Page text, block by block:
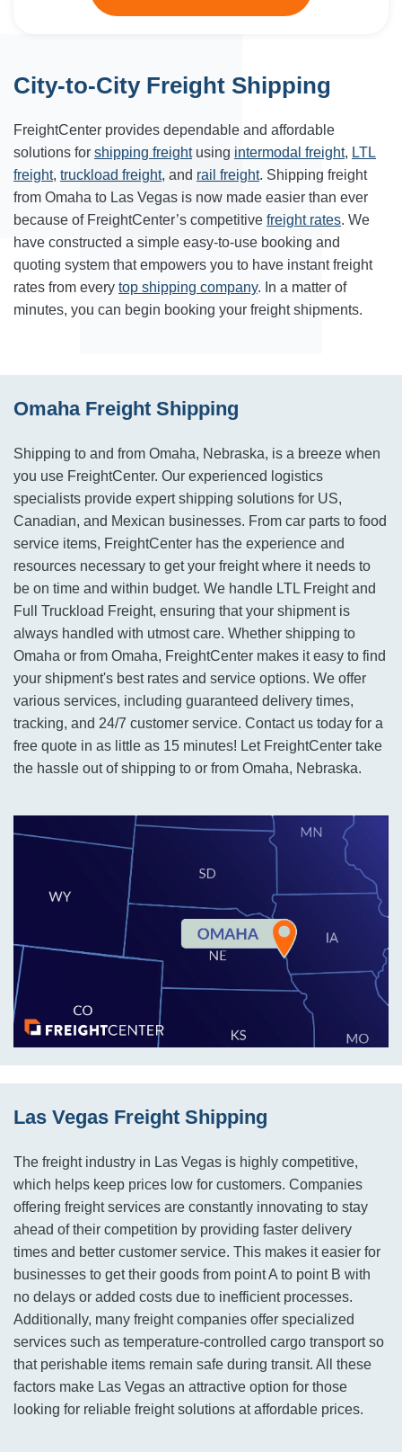
City-to-City Freight Shipping
FreightCenter provides dependable and affordable
solutions for shipping freightusing intermodal freight, LTL
freight, truckload freight, and rail freight. Shipping freight
from Omaha to Las Vegas is now made easier than ever
because of FreightCenter’s competitive freight rates. We
have constructed a simple easy-to-use booking and
quoting system that empowers you to have instant freight
rates from every top shipping company. In a matter of
minutes, you can begin booking your freight shipments.
Omaha Freight Shipping
Shipping to and from Omaha, Nebraska, is a breeze when
you use FreightCenter. Our experienced logistics
specialists provide expert shipping solutions for US,
Canadian, and Mexican businesses. From car parts to food
service items, FreightCenter has the experience and
resources necessary to get your freight where it needs to
be on time and within budget. We handle LTL Freight and
Full Truckload Freight, ensuring that your shipment is
always handled with utmost care. Whether shipping to
Omaha or from Omaha, FreightCenter makes it easy to find
your shipment's best rates and service options. We offer
various services, including guaranteed delivery times,
tracking, and 24/7 customer service. Contact us today for a
free quote in as little as 15 minutes! Let FreightCenter take
the hassle out of shipping to or from Omaha, Nebraska.
Las Vegas Freight Shipping
The freight industry in Las Vegas is highly competitive,
which helps keep prices low for customers. Companies
offering freight services are constantly innovating to stay
ahead of their competition by providing faster delivery
times and better customer service. This makes it easier for
businesses to get their goods from point A to point B with
no delays or added costs due to inefficient processes.
Additionally, many freight companies offer specialized
services such as temperature-controlled cargo transport so
that perishable items remain safe during transit. All these
factors make Las Vegas an attractive option for those
looking for reliable freight solutions at affordable prices.